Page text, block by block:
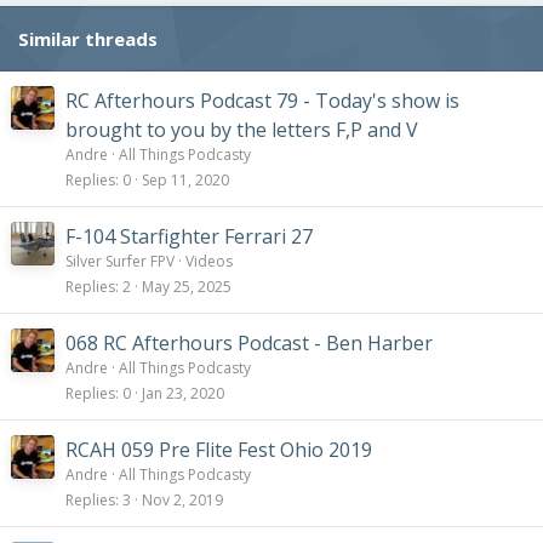
Similar threads
RC Afterhours Podcast 79 - Today's show is
brought to you by the letters F,P and V
Andre All Things Podcasty
Replies 0 Sep 11, 2020
F-104 Starfighter Ferrari 27
Silver Surfer FPV Videos
Replies 2 May 25, 2025
068 RC Afterhours Podcast - Ben Harber
Andre All Things Podcasty
Replies 0 Jan 23, 2020
RCAH 059 Pre Flite Fest Ohio 2019
Andre All Things Podcasty
Replies 3 Nov 2, 2019